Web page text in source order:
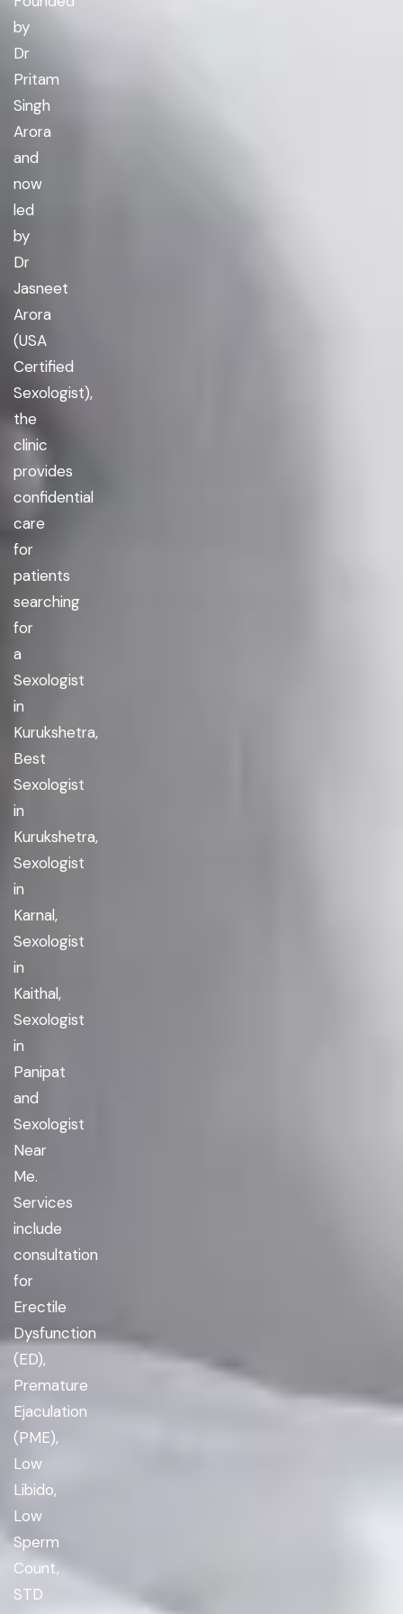
by
Dr
Pritam
Singh
Arora
and
now
led
by
Dr
Jasneet
Arora
(USA
Certified
Sexologist),
the
clinic
provides
confidential
care
for
patients
searching
for
a
Sexologist
in
Kurukshetra,
Best
Sexologist
in
Kurukshetra,
Sexologist
in
Karnal,
Sexologist
in
Kaithal,
Sexologist
in
Panipat
and
Sexologist
Near
Me.
Services
include
consultation
for
Erectile
Dysfunction
(ED),
Premature
Ejaculation
(PME),
Low
Libido,
Low
Sperm
Count,
STD